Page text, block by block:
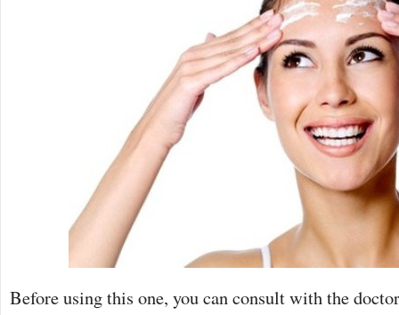
Before using this one, you can consult with the